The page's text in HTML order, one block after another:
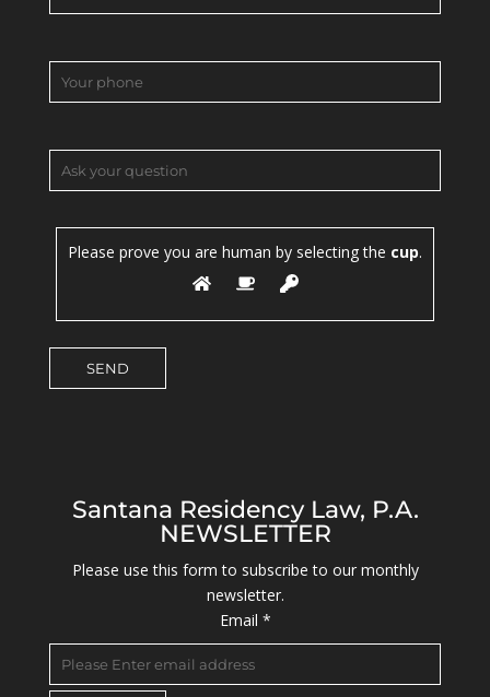
Please prove you are human by selecting the cup.
Santana Residency Law, P.A.
NEWSLETTER
Please use this form to subscribe to our monthly
newsletter.
Email *